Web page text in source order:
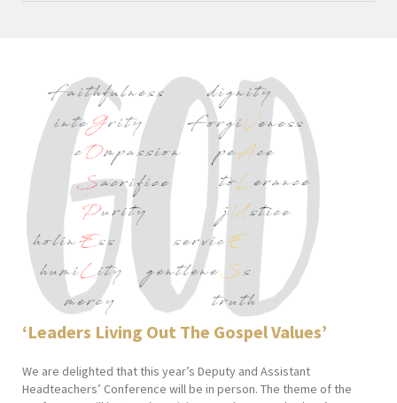
‘Leaders Living Out The Gospel Values’
We are delighted that this year’s Deputy and Assistant
Headteachers’ Conference will be in person. The theme of the